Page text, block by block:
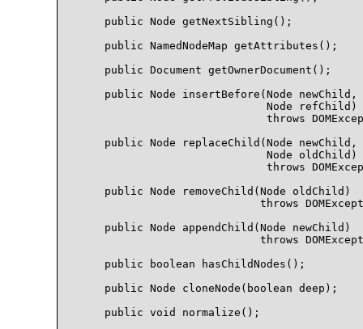
    public Node getNextSibling();
    public NamedNodeMap getAttributes();
    public Document getOwnerDocument();
    public Node insertBefore(Node newChild,
                             Node refChild)
throws
    public Node replaceChild(Node newChild,
                             Node oldChild)
throws
    public Node removeChild(Node oldChild)
throws
    public Node appendChild(Node newChild)
throws
    public boolean hasChildNodes();
    public Node cloneNode(boolean deep);
    public void normalize();